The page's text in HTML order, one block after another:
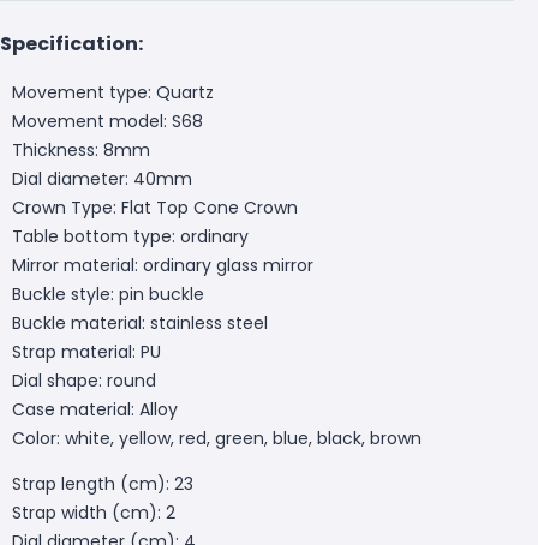
Specification:
Movement type: Quartz
Movement model: S68
Thickness: 8mm
Dial diameter: 40mm
Crown Type: Flat Top Cone Crown
Table bottom type: ordinary
Mirror material: ordinary glass mirror
Buckle style: pin buckle
Buckle material: stainless steel
Strap material: PU
Dial shape: round
Case material: Alloy
Color: white, yellow, red, green, blue, black, brown
Strap length (cm): 23
Strap width (cm): 2